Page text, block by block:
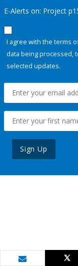
E-Alerts on: Project
I agree with the terms
data being processed,
selected updates.
Sign Up